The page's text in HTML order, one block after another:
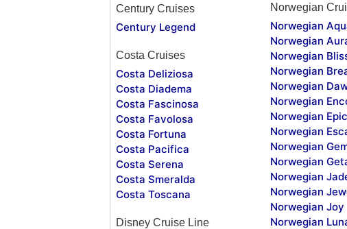
Century Cruises
Century Legend
Costa Cruises
Costa Deliziosa
Costa Diadema
Costa Fascinosa
Costa Favolosa
Costa Fortuna
Costa Pacifica
Costa Serena
Costa Smeralda
Costa Toscana
Disney Cruise Line
Norwegian
Norwegian
Norwegian
Norwegian
Norwegian
Norwegian
Norwegian
Norwegian Epic
Norwegian
Norwegian
Norwegian
Norwegian
Norwegian
Norwegian Joy
Norwegian